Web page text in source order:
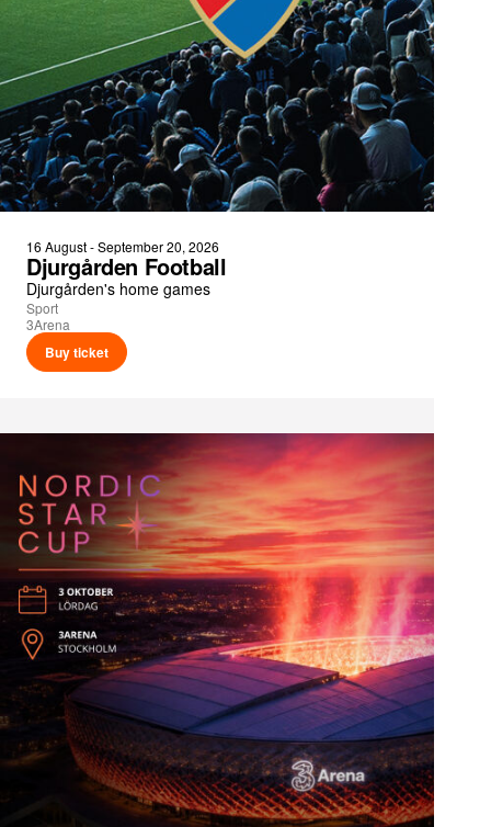
16 August - September 20, 2026
Djurgården Football
Djurgården's home games
Sport
3Arena
Buy ticket